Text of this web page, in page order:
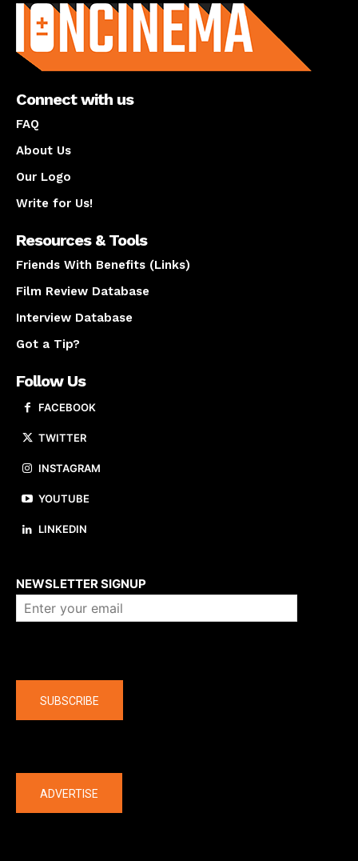
Connect with us
FAQ
About Us
Our Logo
Write for Us!
Resources & Tools
Friends With Benefits (Links)
Film Review Database
Interview Database
Got a Tip?
Follow Us
FACEBOOK
TWITTER
INSTAGRAM
YOUTUBE
LINKEDIN
NEWSLETTER SIGNUP
SUBSCRIBE
ADVERTISE